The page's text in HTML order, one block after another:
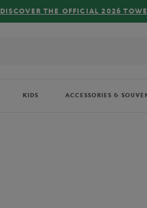
FREE DELIVERY ON ORDERS OVER
KIDS ACCESSORIES &